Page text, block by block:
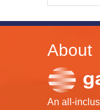
About
An all-